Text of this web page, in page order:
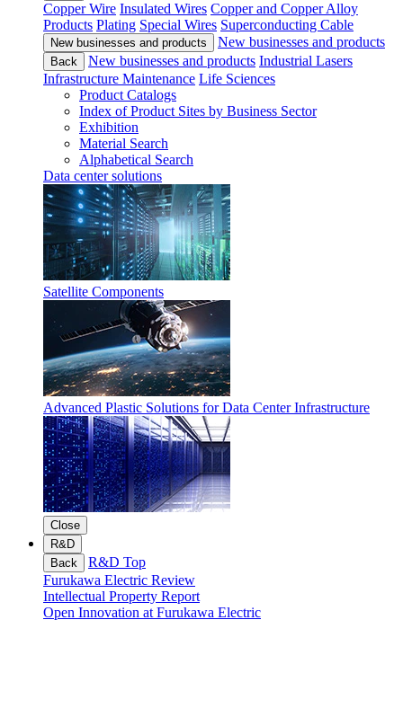
Copper Wire Insulated Wires Copper and Copper Alloy
Products Plating Special Wires Superconducting Cable
New businesses and products New businesses and products
Back New businesses and products Industrial Lasers
Infrastructure Maintenance Life Sciences
Product Catalogs
Index of Product Sites by Business Sector
Exhibition
Material Search
Alphabetical Search
Data center solutions
Satellite Components
Advanced Plastic Solutions for Data Center Infrastructure
Close
R&D
Back
R&D Top
Furukawa Electric Review
Intellectual Property Report
Open Innovation at Furukawa Electric